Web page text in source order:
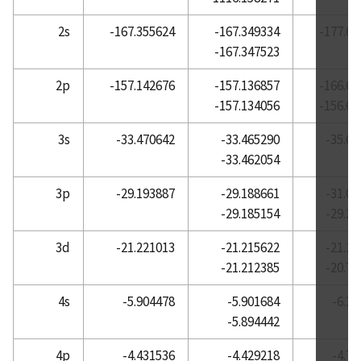
Atomic Reference Data for Electronic Structure
Atomic Reference Data for Electronic Structure
Calculations, Holmium
Atomic Reference Data for Electronic Structure
Calculations, Hydrogen
Atomic Reference Data for Electronic Structure
Calculations, Indium
Atomic Reference Data for Electronic Structure
Atomic Reference Data for Electronic Structure
Atomic Reference Data for Electronic Structure
Atomic Reference Data for Electronic Structure
2s -167.355624
-167.349334
-167.347523
2p -157.142676
-157.136857
-157.134056
3s
-33.470642
-33.465290
-33.462054
3p -29.193887
-29.188661
-29.185154
3d
-21.221013
-21.215622
-21.212385
4s
-5.904478
-5.901684
-5.894442
4p -4.431536 -4.429218